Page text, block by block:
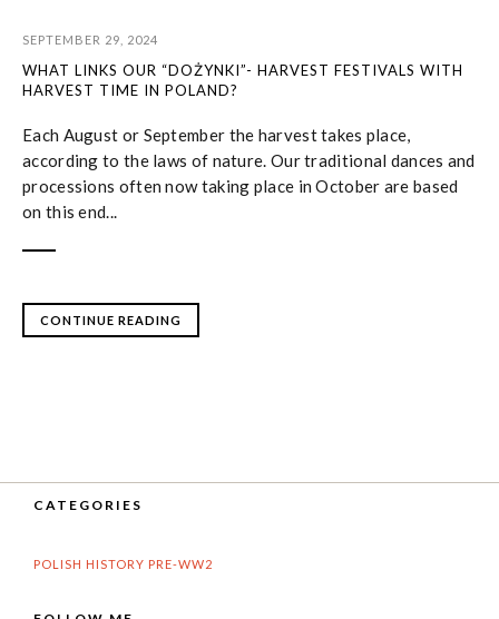
SEPTEMBER 29, 2024
WHAT LINKS OUR “DOŻYNKI”- HARVEST FESTIVALS WITH
HARVEST TIME IN POLAND?
Each August or September the harvest takes place,
according to the laws of nature. Our traditional dances and
processions often now taking place in October are based
on this end...
CONTINUE READING
CATEGORIES
POLISH HISTORY PRE-WW2